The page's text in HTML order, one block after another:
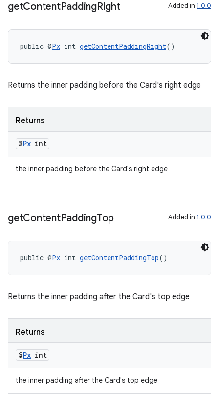
getContentPaddingRight Added in 1.0.0
public @Px int getContentPaddingRight()
Returns the inner padding before the Card's right edge
Returns
@Px int
the inner padding before the Card's right edge
getContentPaddingTop Added in 1.0.0
public @Px int getContentPaddingTop()
Returns the inner padding after the Card's top edge
Returns
@Px int
the inner padding after the Card's top edge